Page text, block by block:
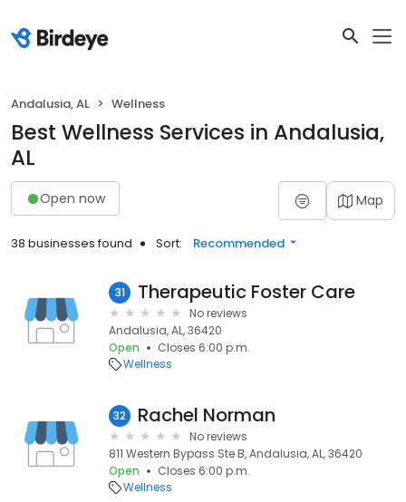
Andalusia, AL Wellness
Best Wellness Services in Andalusia,
AL
Open now Map
38 businesses found Sort: Recommended
31 Therapeutic Foster Care
No reviews
Andalusia, AL, 36420
Open
Closes 6:00 p.m.
Wellness
32 Rachel Norman
No reviews
811 Western Bypass Ste B, Andalusia, AL, 36420
Open
Closes 6:00 p.m.
Wellness